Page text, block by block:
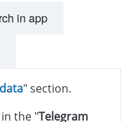
in app
" section.
the "Telegram